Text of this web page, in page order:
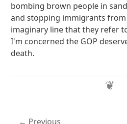
bombing brown people in
and stopping immigrants
imaginary line that they refer
I'm concerned the GOP
death.
Previous